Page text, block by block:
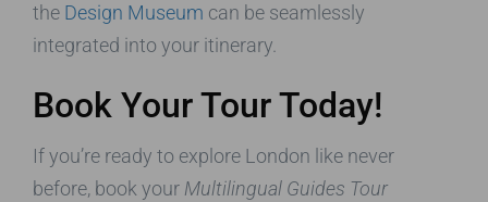
the Design Museum can be seamlessly
integrated into your itinerary.
Book Your Tour Today!
If you’re ready to explore London like never
before, book your Multilingual Guides Tour